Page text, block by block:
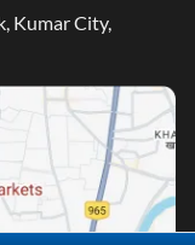
Kumar City,